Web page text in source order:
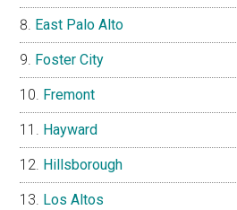
East Palo Alto
Foster City
Fremont
Hayward
Hillsborough
Los Altos